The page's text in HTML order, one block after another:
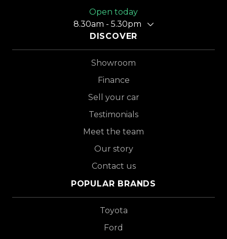
Open today
8.30am - 5.30pm
DISCOVER
Showroom
Finance
Sell your car
Testimonials
Meet the team
Our story
Contact us
POPULAR BRANDS
Toyota
Ford